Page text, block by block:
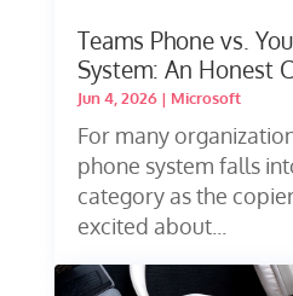
Teams Phone vs.
System: An Honest
Jun 4, 2026| Microsoft
For many
phone system falls
category as the
excited about...